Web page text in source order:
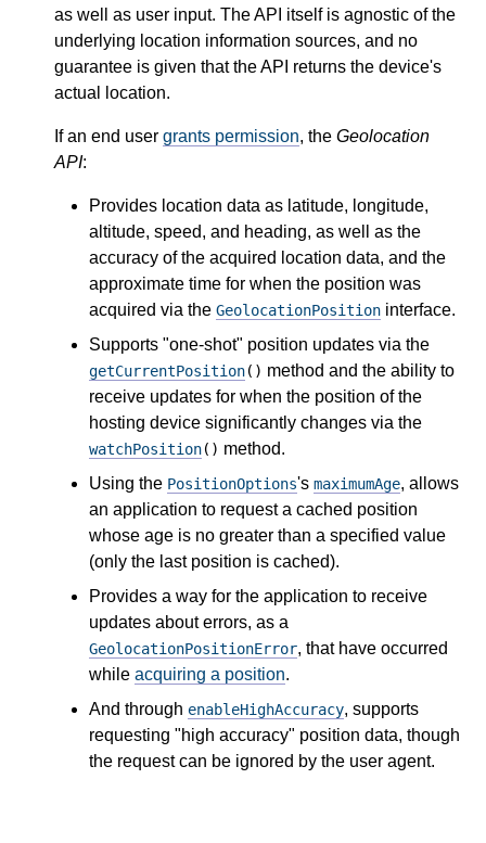
as well as user input. The API itself is agnostic of the
underlying location information sources, and no
guarantee is given that the API returns the device's
actual location.
If an end user grants permission, the Geolocation
API:
Provides location data as latitude, longitude,
altitude, speed, and heading, as well as the
accuracy of the acquired location data, and the
approximate time for when the position was
acquired via the GeolocationPosition interface.
Supports "one-shot" position updates via the
getCurrentPosition() method and the ability to
receive updates for when the position of the
hosting device significantly changes via the
watchPosition() method.
Using the PositionOptions's maximumAge, allows
an application to request a cached position
whose age is no greater than a specified value
(only the last position is cached).
Provides a way for the application to receive
updates about errors, as a
GeolocationPositionError, that have occurred
while acquiring a position.
And through enableHighAccuracy, supports
requesting "high accuracy" position data, though
the request can be ignored by the user agent.